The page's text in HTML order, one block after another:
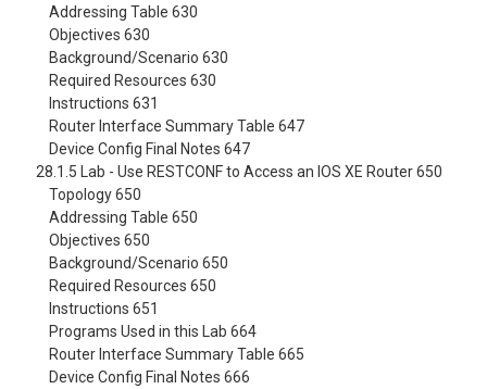
Addressing Table 630
Objectives 630
Background/Scenario 630
Required Resources 630
Instructions 631
Router Interface Summary Table 647
Device Config Final Notes 647
28.1.5 Lab - Use RESTCONF to Access an IOS XE Router 650
Topology 650
Addressing Table 650
Objectives 650
Background/Scenario 650
Required Resources 650
Instructions 651
Programs Used in this Lab 664
Router Interface Summary Table 665
Device Config Final Notes 666